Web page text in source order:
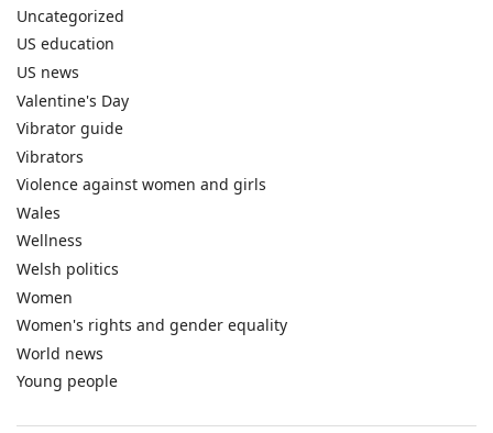
Uncategorized
US education
US news
Valentine's Day
Vibrator guide
Vibrators
Violence against women and girls
Wales
Wellness
Welsh politics
Women
Women's rights and gender equality
World news
Young people